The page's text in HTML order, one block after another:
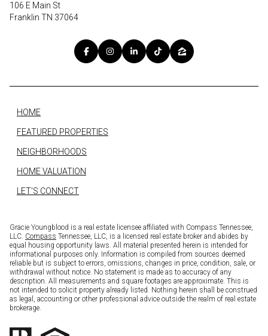
106 E Main St
Franklin TN 37064
HOME
FEATURED PROPERTIES
NEIGHBORHOODS
HOME VALUATION
LET'S CONNECT
Gracie Youngblood is a real estate licensee affiliated with Compass Tennessee,
LLC. Compass Tennessee, LLC, is a licensed real estate broker and abides by
equal housing opportunity laws. All material presented herein is intended for
informational purposes only. Information is compiled from sources deemed
reliable but is subject to errors, omissions, changes in price, condition, sale, or
withdrawal without notice. No statement is made as to accuracy of any
description. All measurements and square footages are approximate. This is
not intended to solicit property already listed. Nothing herein shall be construed
as legal, accounting or other professional advice outside the realm of real estate
brokerage.